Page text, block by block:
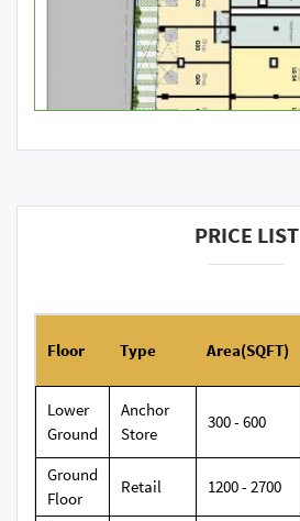
PRICE LIST
Floor Type Area(SQFT)
Lower
Ground
Anchor
Store
300 - 600
Ground
Floor
Retail 1200 - 2700